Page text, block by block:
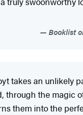
Booklist
takes an unlikely
through the magic
them into the